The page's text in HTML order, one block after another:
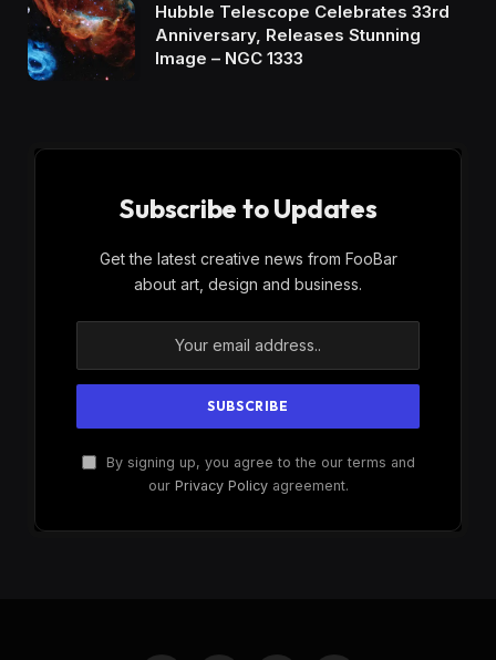
Hubble Telescope Celebrates 33rd
Anniversary, Releases Stunning
Image – NGC 1333
Subscribe to Updates
Get the latest creative news from FooBar
about art, design and business.
By signing up, you agree to the our terms and
our Privacy Policyagreement.